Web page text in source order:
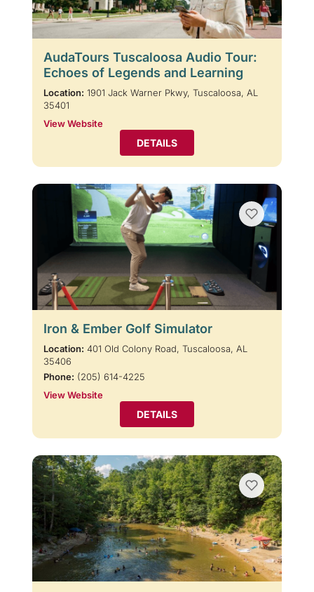
AudaTours Tuscaloosa Audio Tour:
Echoes of Legends and Learning
Location: 1901 Jack Warner Pkwy, Tuscaloosa, AL
35401
View Website
DETAILS
Iron & Ember Golf Simulator
Location: 401 Old Colony Road, Tuscaloosa, AL
35406
Phone: (205) 614-4225
View Website
DETAILS